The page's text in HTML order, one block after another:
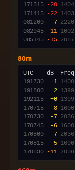
171315
-20 1404
171415
-22 1403
081200
-7 2220
082945
-11 1002
085145
-15 2087
80m
191730
+1 1400
191800
+2 1399
192115
+0 1399
170715
-8 1600
170730
-7 2036
170745
-6 1600
170800
-7 2036
170815
-5 1600
170830
-11 2036